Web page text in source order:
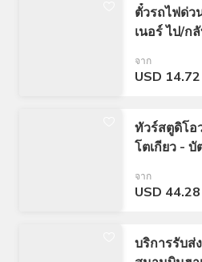
ตั๋วรถไฟด่ว
เนอร์ ไป/ก
จาก
USD 14.72
ทัวร์สตูดิโอ
โตเกียว - บั
จาก
USD 44.28
บริการรับส่